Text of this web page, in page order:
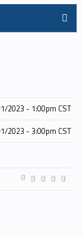
2023 - 1:00pm CST
2023 - 3:00pm CST